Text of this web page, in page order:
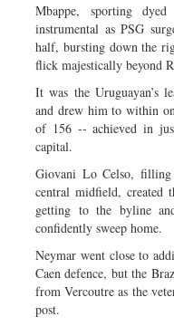
Mbappe, sporting
instrumental as PSG
half, bursting down the
flick majestically beyond
It was the Uruguayan’s
and drew him to within
of 156 -- achieved in
capital.
Giovani Lo Celso,
central midfield, created
getting to the byline
confidently sweep home.
Neymar went close to
Caen defence, but the
from Vercoutre as the
post.